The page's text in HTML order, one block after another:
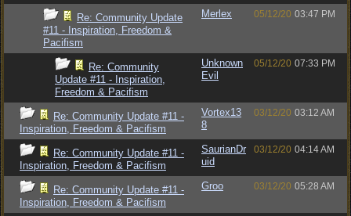
Re: Community Update
#11 - Inspiration, Freedom &
Pacifism
Merlex 05/12/20 03:47 PM
Re: Community
Update #11 - Inspiration,
Freedom & Pacifism
Unknown
Evil
05/12/20 07:33 PM
Re: Community Update #11 -
Inspiration, Freedom & Pacifism
Vortex13
8
03/12/20 03:12 AM
Re: Community Update #11 -
Inspiration, Freedom & Pacifism
SaurianDr
uid
03/12/20 04:14 AM
Re: Community Update #11 -
Inspiration, Freedom & Pacifism
Groo 03/12/20 05:28 AM